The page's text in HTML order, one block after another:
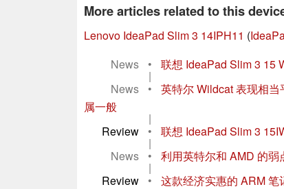
More articles related to this
Lenovo IdeaPad Slim 3 14IPH11 (
News
• 联想 IdeaPad Slim 3 15
|
News
•
英特尔 Wildcat 表现相
属一般
|
Review
• 联想 IdeaPad Slim 3
|
News
• 利用英特尔和 AMD 的弱
|
Review
•
这款经济实惠的 ARM